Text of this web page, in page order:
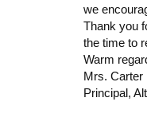
we
Thank you
the time to
Warm
Mrs. Carter
Principal,